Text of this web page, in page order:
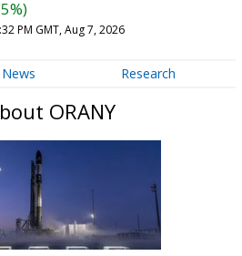
PM GMT, Aug 7, 2026
News Research
ORANY